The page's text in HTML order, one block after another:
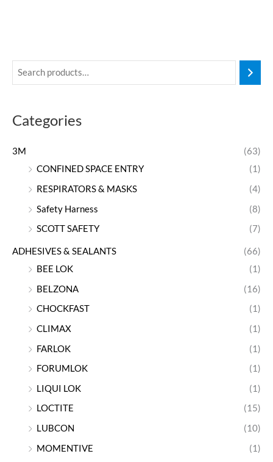
Categories
3M
(63)
CONFINED SPACE ENTRY
(1)
RESPIRATORS & MASKS
(4)
Safety Harness
(8)
SCOTT SAFETY
(7)
ADHESIVES & SEALANTS
(66)
BEE LOK
(1)
BELZONA
(16)
CHOCKFAST
(1)
CLIMAX
(1)
FARLOK
(1)
FORUMLOK
(1)
LIQUI LOK
(1)
LOCTITE
(15)
LUBCON
(10)
MOMENTIVE
(1)